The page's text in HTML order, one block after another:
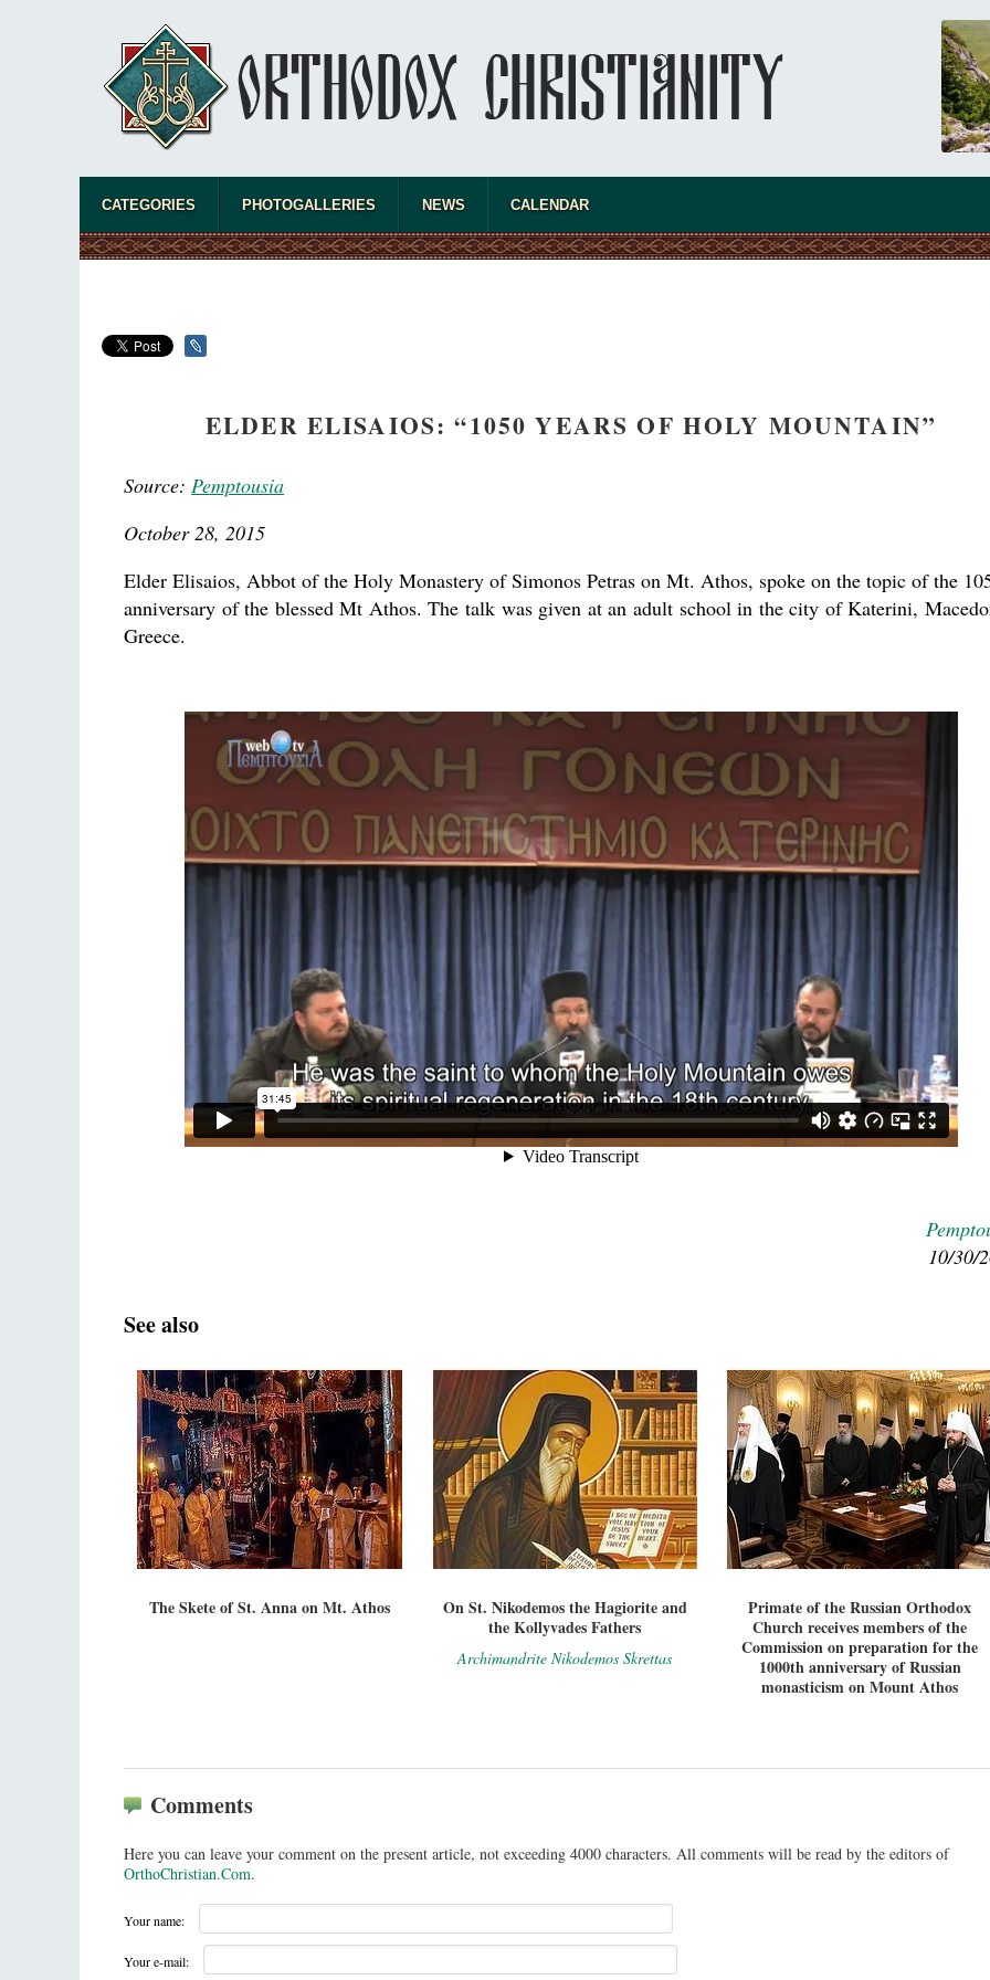
present
asked
CATEGORIES PHOTOGALLERIES NEWS CALENDAR
ELDER ELISAIOS: “1050 YEARS OF HOLY MOUNTAIN”
Source: Pemptousia
October 28, 2015
Elder Elisaios, Abbot of the Holy Monastery of Simonos Petras on Mt. Athos, spoke on the topic of the
anniversary of the blessed Mt Athos. The talk was given at an adult school in the city of Katerini,
Greece.
10/30/
See also
The Skete of St. Anna on Mt. Athos
On St. Nikodemos the Hagiorite and
the Kollyvades Fathers
Archimandrite Nikodemos Skrettas
Primate of the Russian Orthodox
Church receives members of the
Commission on preparation for the
1000th anniversary of Russian
monasticism on Mount Athos
Comments
Here you can leave your comment on the present article, not exceeding 4000 characters. All comments will be read by the editors of
OrthoChristian.Com.
Your name:
Your e-mail: